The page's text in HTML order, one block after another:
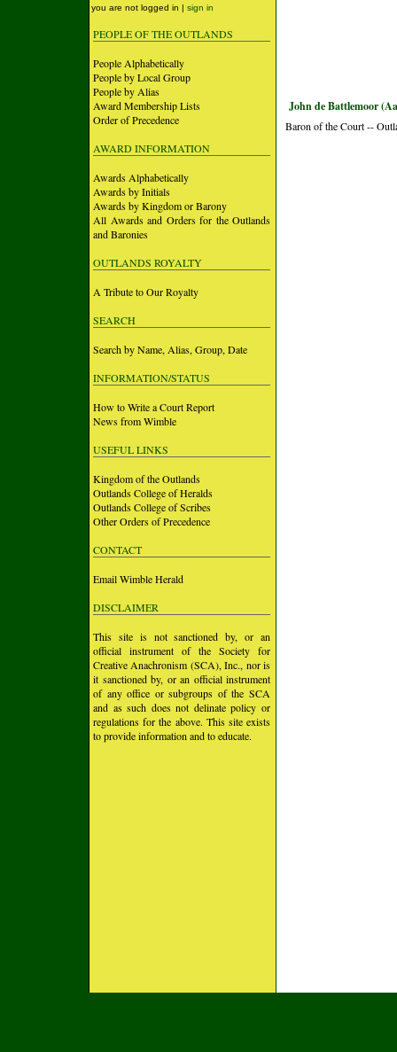
you are not logged in | sign in
PEOPLE OF THE OUTLANDS
People Alphabetically
People by Local Group
People by Alias
Award Membership Lists
Order of Precedence
AWARD INFORMATION
Awards Alphabetically
Awards by Initials
Awards by Kingdom or Barony
All Awards and Orders for the Outlands
and Baronies
OUTLANDS ROYALTY
A Tribute to Our Royalty
SEARCH
Search by Name, Alias, Group, Date
INFORMATION/STATUS
How to Write a Court Report
News from Wimble
USEFUL LINKS
Kingdom of the Outlands
Outlands College of Heralds
Outlands College of Scribes
Other Orders of Precedence
CONTACT
Email Wimble Herald
DISCLAIMER
This site is not sanctioned by, or an
official instrument of the Society for
Creative Anachronism (SCA), Inc., nor is
it sanctioned by, or an official instrument
of any office or subgroups of the SCA
and as such does not delinate policy or
regulations for the above. This site exists
to provide information and to educate.
John de Battlemoor
Baron of the Court --